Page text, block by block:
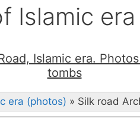
Islamic
Islamic era.
tombs
era (photos) » Silk road